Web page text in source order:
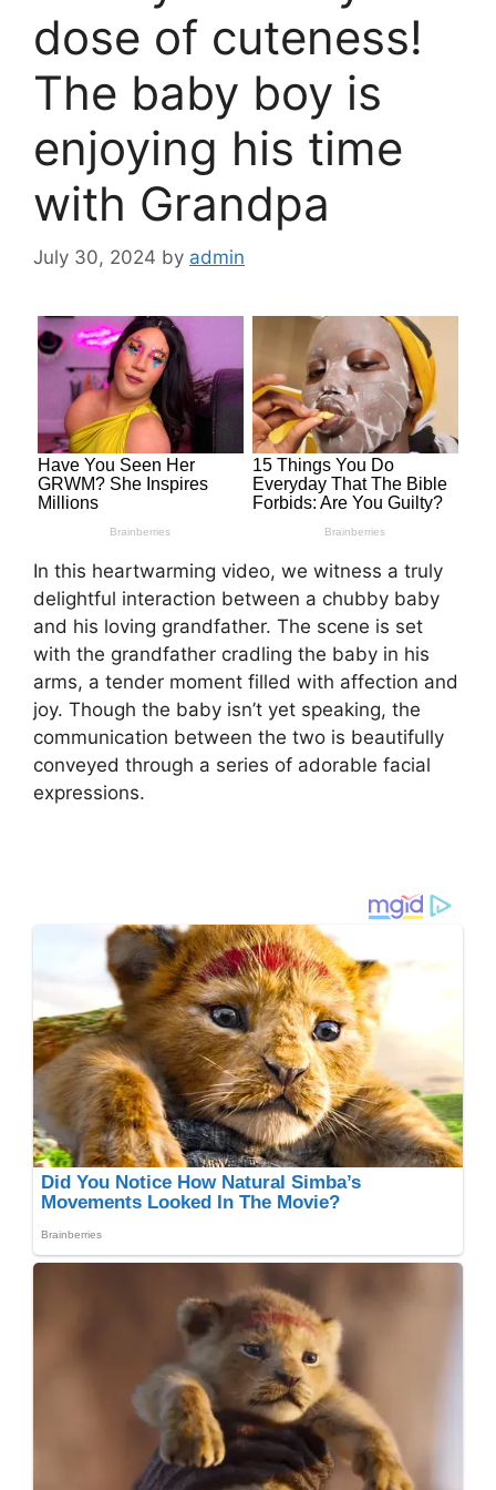
dose of cuteness!
The baby boy is
enjoying his time
with Grandpa
July 30, 2024 by admin
In this heartwarming video, we witness a truly
delightful interaction between a chubby baby
and his loving grandfather. The scene is set
with the grandfather cradling the baby in his
arms, a tender moment filled with affection and
joy. Though the baby isn’t yet speaking, the
communication between the two is beautifully
conveyed through a series of adorable facial
expressions.